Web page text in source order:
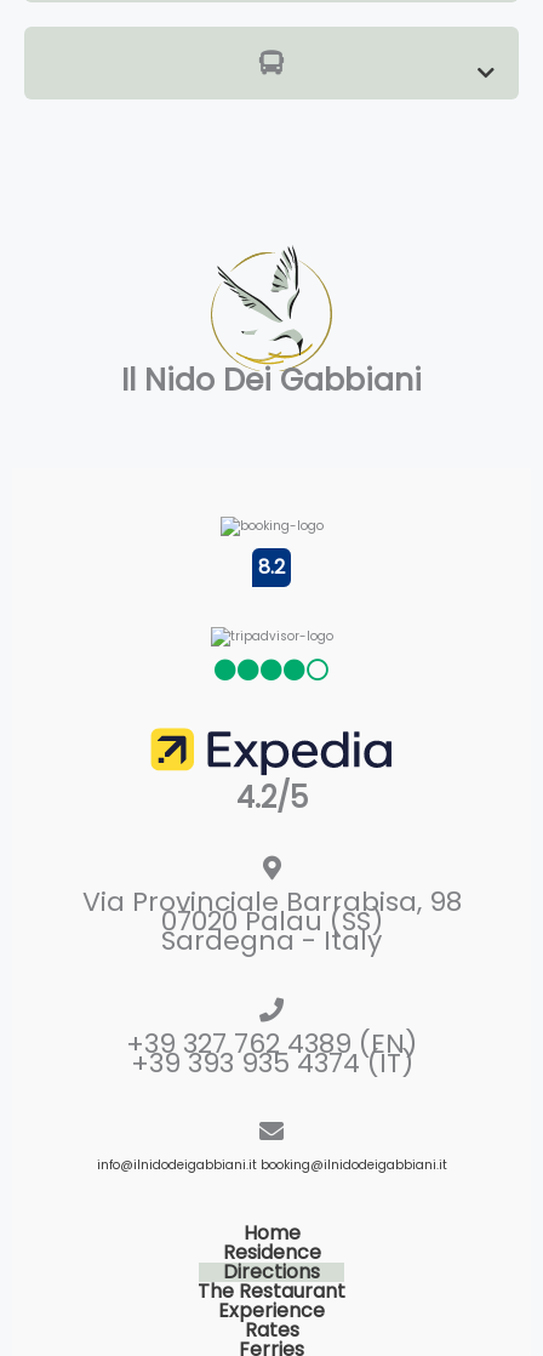
Il Nido Dei Gabbiani
8.2
4.2/5
Via Provinciale Barrabisa, 98
07020 Palau (SS)
Sardegna - Italy
+39 327 762 4389 (EN)
+39 393 935 4374 (IT)
info@ilnidodeigabbiani.it booking@ilnidodeigabbiani.it
Home
Residence
Directions
The Restaurant
Experience
Rates
Ferries